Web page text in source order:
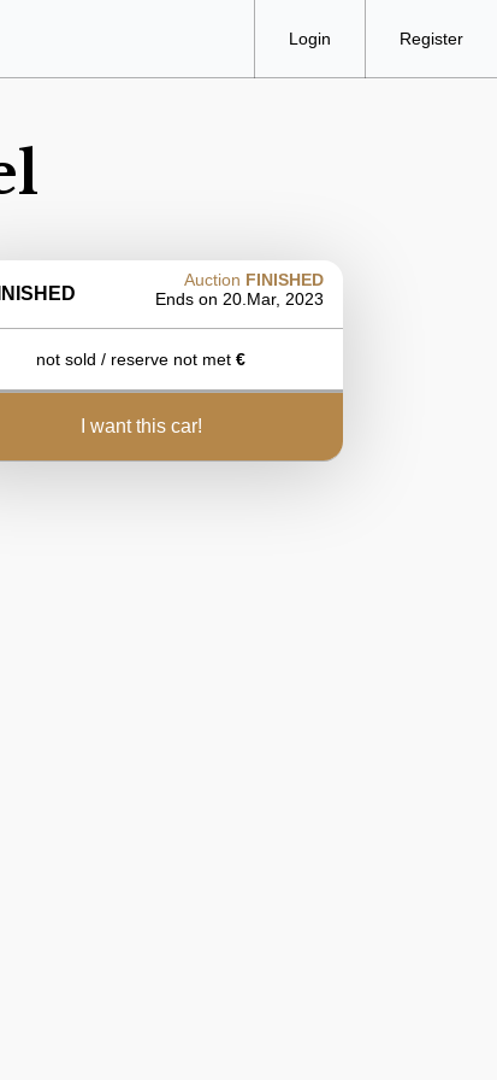
Login Register
Auction FINISHED
Ends on 20.Mar, 2023
not sold / reserve not met €
i want this car!